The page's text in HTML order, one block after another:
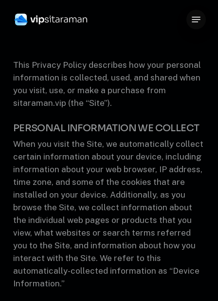
This Privacy Policy describes how your personal
information is collected, used, and shared when
you visit, use, or make a purchase from
sitaraman.vip (the “Site”).
PERSONAL INFORMATION WE COLLECT
When you visit the Site, we automatically collect
certain information about your device, including
information about your web browser, IP address,
time zone, and some of the cookies that are
installed on your device. Additionally, as you
browse the Site, we collect information about
the individual web pages or products that you
view, what websites or search terms referred
you to the Site, and information about how you
interact with the Site. We refer to this
automatically-collected information as “Device
Information.”